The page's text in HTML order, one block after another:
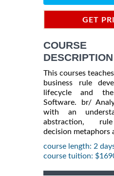
GET
COURSE
DESCRIPTION
This courses
business rule
lifecycle and
Software. br/
with an
abstraction,
decision metaphors
course length: 2
course tuition: